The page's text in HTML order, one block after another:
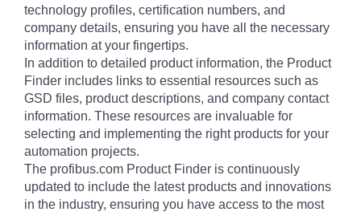
technology profiles, certification numbers, and
company details, ensuring you have all the necessary
information at your fingertips.
In addition to detailed product information, the Product
Finder includes links to essential resources such as
GSD files, product descriptions, and company contact
information. These resources are invaluable for
selecting and implementing the right products for your
automation projects.
The profibus.com Product Finder is continuously
updated to include the latest products and innovations
in the industry, ensuring you have access to the most